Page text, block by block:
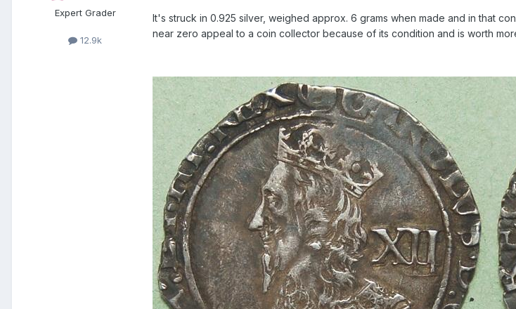
Expert Grader
12.9k
It's struck in 0.925 silver, weighed approx. 6 grams when made and in that
near zero appeal to a coin collector because of its condition and is worth